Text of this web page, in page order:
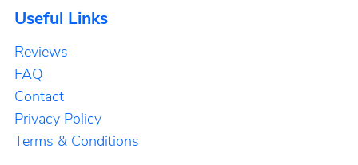
Useful Links
Reviews
FAQ
Contact
Privacy Policy
Terms & Conditions